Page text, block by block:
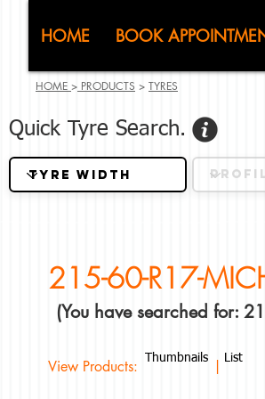
CJ
HOME BOOK
HOME > PRODUCTS > TYRES
Quick Tyre Search.
215-60-R17-
(You have searched for:
View Products: |
Thumbnails List